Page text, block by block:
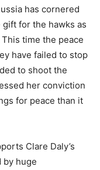
has cornered
gift for the hawks as
time the peace
have failed to stop
to shoot the
her conviction
for peace than it
Clare Daly’s
by huge